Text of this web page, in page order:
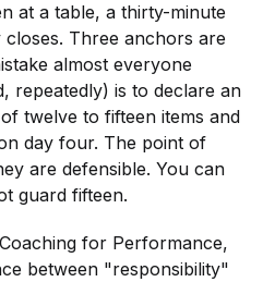
at a table, a thirty-minute
Three anchors are
almost everyone
repeatedly) is to declare an
twelve to fifteen items and
day four. The point of
are defensible. You can
guard fifteen.
for Performance,
between "responsibility"